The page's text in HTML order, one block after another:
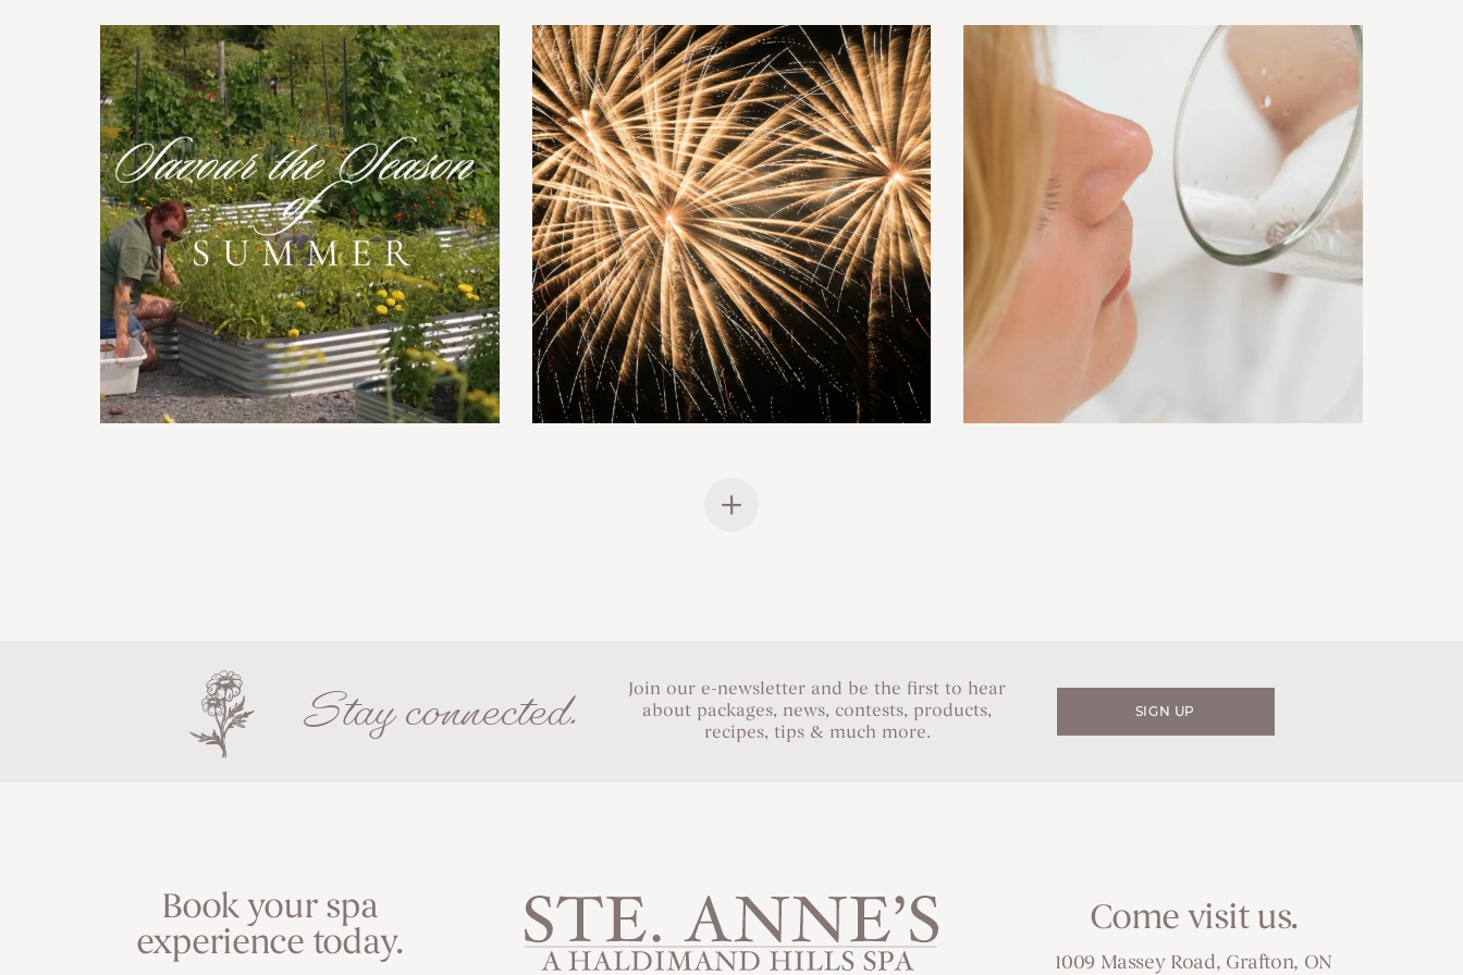
Stay connected.
Join our e-newsletter and be the first to hear
about packages, news, contests, products,
recipes, tips & much more.
SIGN UP
Book your spa
experience today.
Come visit us.
1009 Massey Road, Grafton, ON